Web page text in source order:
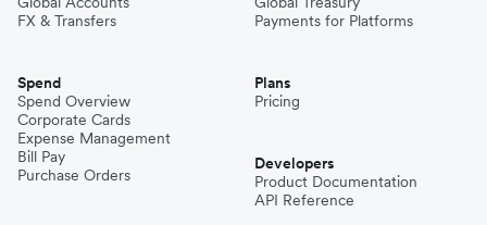
FX & Transfers
Spend
Spend Overview
Corporate Cards
Expense Management
Bill Pay
Purchase Orders
Payments for Platforms
Plans
Pricing
Developers
Product Documentation
API Reference